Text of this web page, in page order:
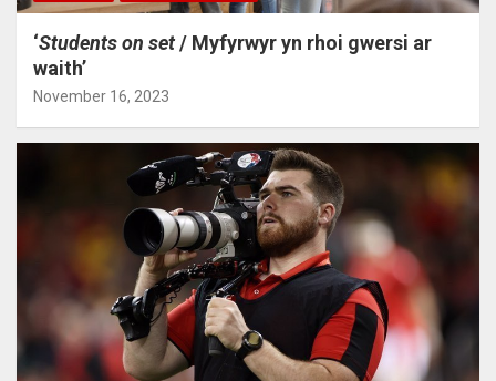
‘Students on set/ Myfyrwyr yn rhoi gwersi ar
waith’
November 16, 2023